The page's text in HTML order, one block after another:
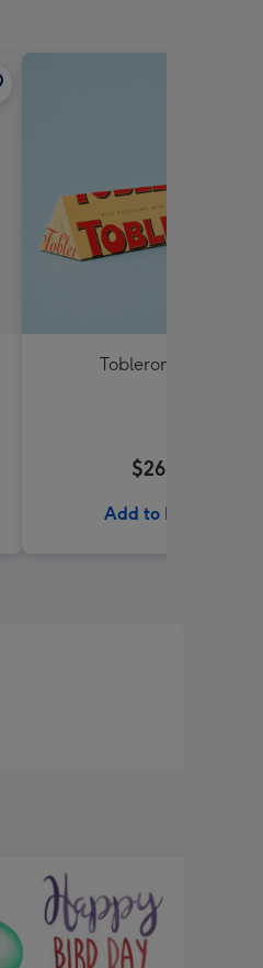
Toblerone 360g
$26.99
Add to Basket